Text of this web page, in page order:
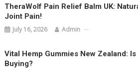
TheraWolf Pain Relief Balm UK:
Joint Pain!
July 16, 2026 Admin
Vital Hemp Gummies New Zealand:
Buying?